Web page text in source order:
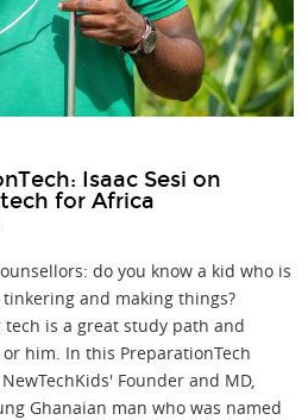
Isaac Sesi on
for Africa
do you know a kid who is
and making things?
is a great study path and
him. In this PreparationTech
Founder and MD,
Ghanaian man who was named